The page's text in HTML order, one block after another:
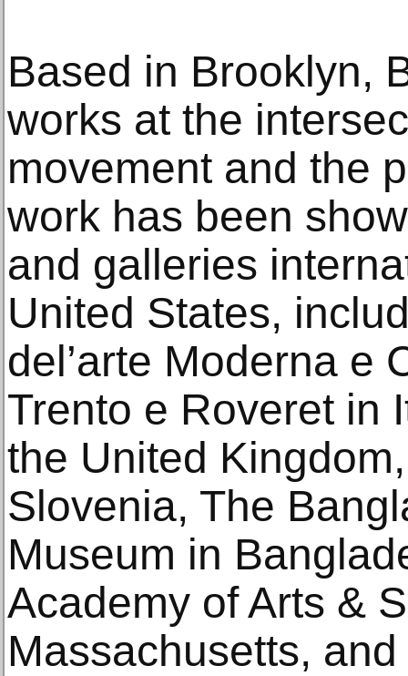
Based in Brooklyn,
works at the
movement and the
work has been
and galleries
United States,
del’arte Moderna e
Trento e Roveret in
the United
Slovenia, The
Museum in
Academy of Arts &
Massachusetts,